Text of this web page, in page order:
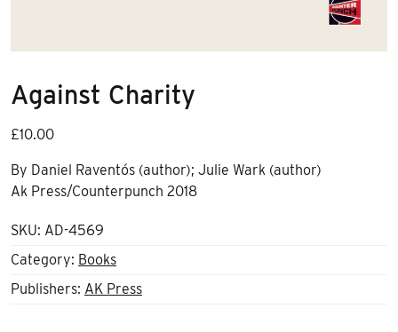
Against Charity
£10.00
By Daniel Raventós (author); Julie Wark (author)
Ak Press/Counterpunch 2018
SKU: AD-4569
Category: Books
Publishers: AK Press